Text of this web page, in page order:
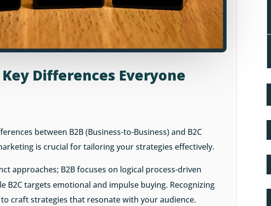
Key Differences Everyone
between B2B (Business-to-Business) and B2C
is crucial for tailoring your strategies effectively.
approaches; B2B focuses on logical process-driven
B2C targets emotional and impulse buying. Recognizing
craft strategies that resonate with your audience.